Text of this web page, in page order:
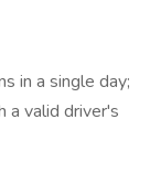
in a single day;
a valid driver's